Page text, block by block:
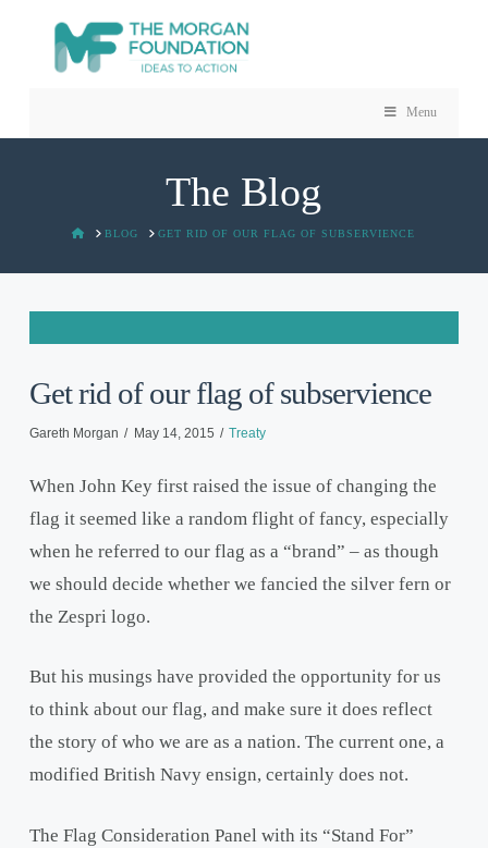
Menu
The Blog
HOMEBLOG GET RID OF OUR FLAG OF SUBSERVIENCE
Get rid of our flag of subservience
Gareth Morgan May 14, 2015 Treaty
When John Key first raised the issue of changing the
flag it seemed like a random flight of fancy, especially
when he referred to our flag as a “brand” – as though
we should decide whether we fancied the silver fern or
the Zespri logo.
But his musings have provided the opportunity for us
to think about our flag, and make sure it does reflect
the story of who we are as a nation. The current one, a
modified British Navy ensign, certainly does not.
The Flag Consideration Panel with its “Stand For”